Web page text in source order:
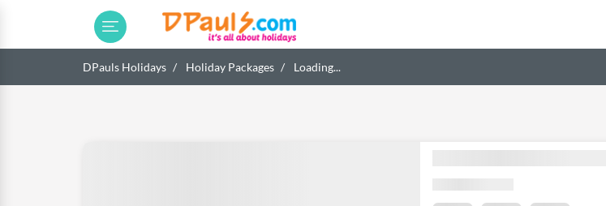
DPauls Holidays Holiday Packages Loading...